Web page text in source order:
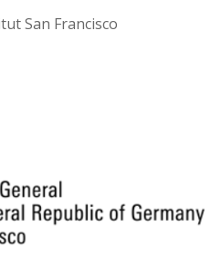
San Francisco